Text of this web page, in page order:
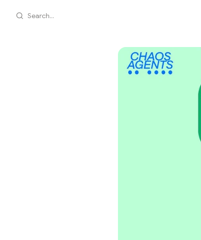
Search...